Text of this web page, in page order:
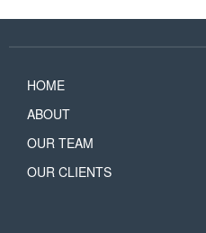
HOME
ABOUT
OUR TEAM
OUR CLIENTS